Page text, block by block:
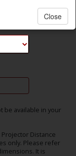
be available in your
Projector Distance
only. Please refer
It is
Close